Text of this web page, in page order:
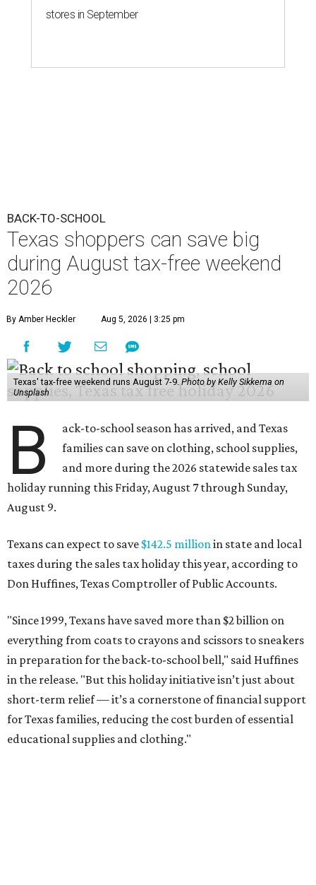
stores in September
BACK-TO-SCHOOL
Texas shoppers can save big
during August tax-free weekend
2026
By Amber Heckler Aug 5, 2026 | 3:25 pm
Texas' tax-free weekend runs August 7-9.Photo by Kelly Sikkema on
Unsplash
B
ack-to-school season has arrived, and Texas
families can save on clothing, school supplies,
and more during the 2026 statewide sales tax
holiday running this Friday, August 7 through Sunday,
August 9.
Texans can expect to save $142.5 millionin state and local
taxes during the sales tax holiday this year, according to
Don Huffines, Texas Comptroller of Public Accounts.
"Since 1999, Texans have saved more than $2 billion on
everything from coats to crayons and scissors to sneakers
in preparation for the back-to-school bell," said Huffines
in the release. "But this holiday initiative isn’t just about
short-term relief — it’s a cornerstone of financial support
for Texas families, reducing the cost burden of essential
educational supplies and clothing."